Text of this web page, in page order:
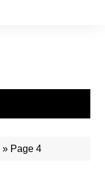
» Page 4